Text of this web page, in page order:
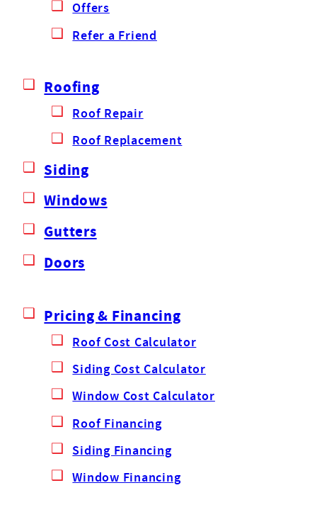
Offers
Refer a Friend
Roofing
Roof Repair
Roof Replacement
Siding
Windows
Gutters
Doors
Pricing & Financing
Roof Cost Calculator
Siding Cost Calculator
Window Cost Calculator
Roof Financing
Siding Financing
Window Financing